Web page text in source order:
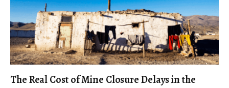
The Real Cost of Mine Closure Delays in the